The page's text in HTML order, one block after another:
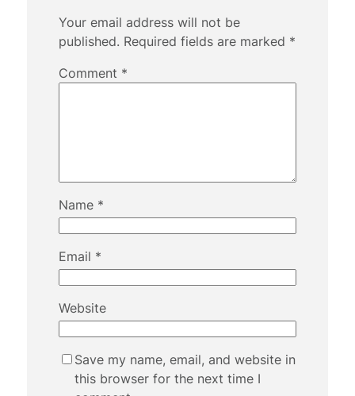
Your email address will not be
published. Required fields are marked *
Comment *
Name *
Email *
Website
Save my name, email, and website in
this browser for the next time I